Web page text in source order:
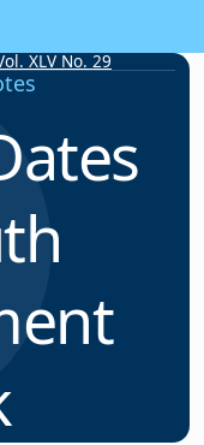
XLV No. 29